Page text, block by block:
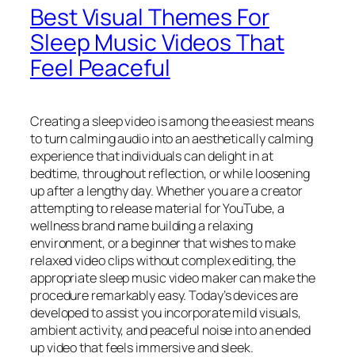
Best Visual Themes For
Sleep Music Videos That
Feel Peaceful
Creating a sleep video is among the easiest means
to turn calming audio into an aesthetically calming
experience that individuals can delight in at
bedtime, throughout reflection, or while loosening
up after a lengthy day. Whether you are a creator
attempting to release material for YouTube, a
wellness brand name building a relaxing
environment, or a beginner that wishes to make
relaxed video clips without complex editing, the
appropriate sleep music video maker can make the
procedure remarkably easy. Today’s devices are
developed to assist you incorporate mild visuals,
ambient activity, and peaceful noise into an ended
up video that feels immersive and sleek.